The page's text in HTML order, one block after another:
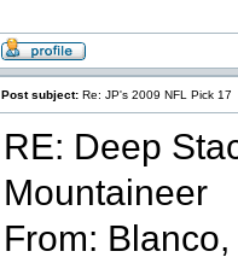
Post subject: Re: JP's 2009 NFL Pick 17
RE: Deep
From: